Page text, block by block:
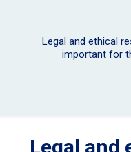
Legal and ethical
important for
Legal and